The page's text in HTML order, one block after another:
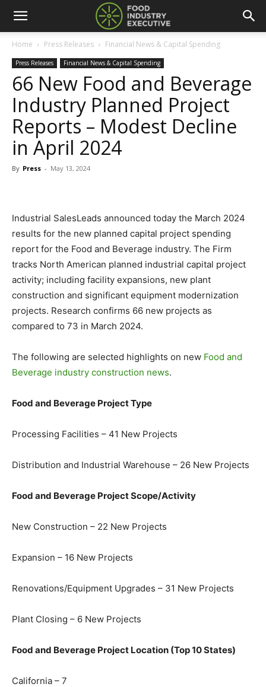
Home Press Releases Financial News & Capital Spending
Press Releases Financial News & Capital Spending
66 New Food and Beverage
Industry Planned Project
Reports – Modest Decline
in April 2024
By Press - May 13, 2024
Industrial SalesLeads announced today the March 2024
results for the new planned capital project spending
report for the Food and Beverage industry. The Firm
tracks North American planned industrial capital project
activity; including facility expansions, new plant
construction and significant equipment modernization
projects. Research confirms 66 new projects as
compared to 73 in March 2024.
The following are selected highlights on new Food and
Beverage industry construction news.
Food and Beverage Project Type
Processing Facilities – 41 New Projects
Distribution and Industrial Warehouse – 26 New Projects
Food and Beverage Project Scope/Activity
New Construction – 22 New Projects
Expansion – 16 New Projects
Renovations/Equipment Upgrades – 31 New Projects
Plant Closing – 6 New Projects
Food and Beverage Project Location (Top 10 States)
California – 7